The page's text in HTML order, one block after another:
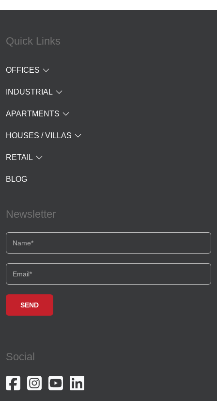
Quick Links
OFFICES
INDUSTRIAL
APARTMENTS
HOUSES / VILLAS
RETAIL
BLOG
Newsletter
Social